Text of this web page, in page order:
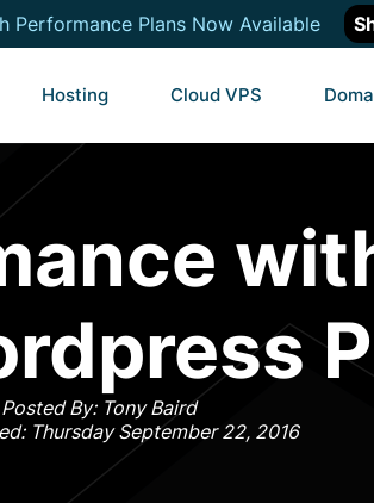
Performance Plans Now Available
Hosting Cloud VPS
Posted By: Tony Baird
Thursday September 22, 2016